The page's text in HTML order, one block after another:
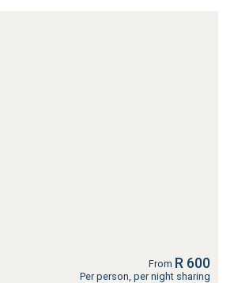
From R 600
Per person, per night sharing